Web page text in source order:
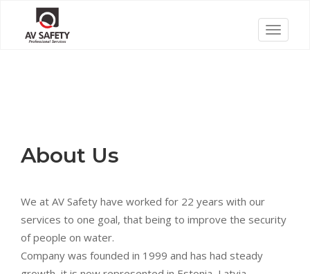
content
T
g
About Us
We at AV Safety have worked for 22 years with our
services to one goal, that being to improve the security
of people on water.
Company was founded in 1999 and has had steady